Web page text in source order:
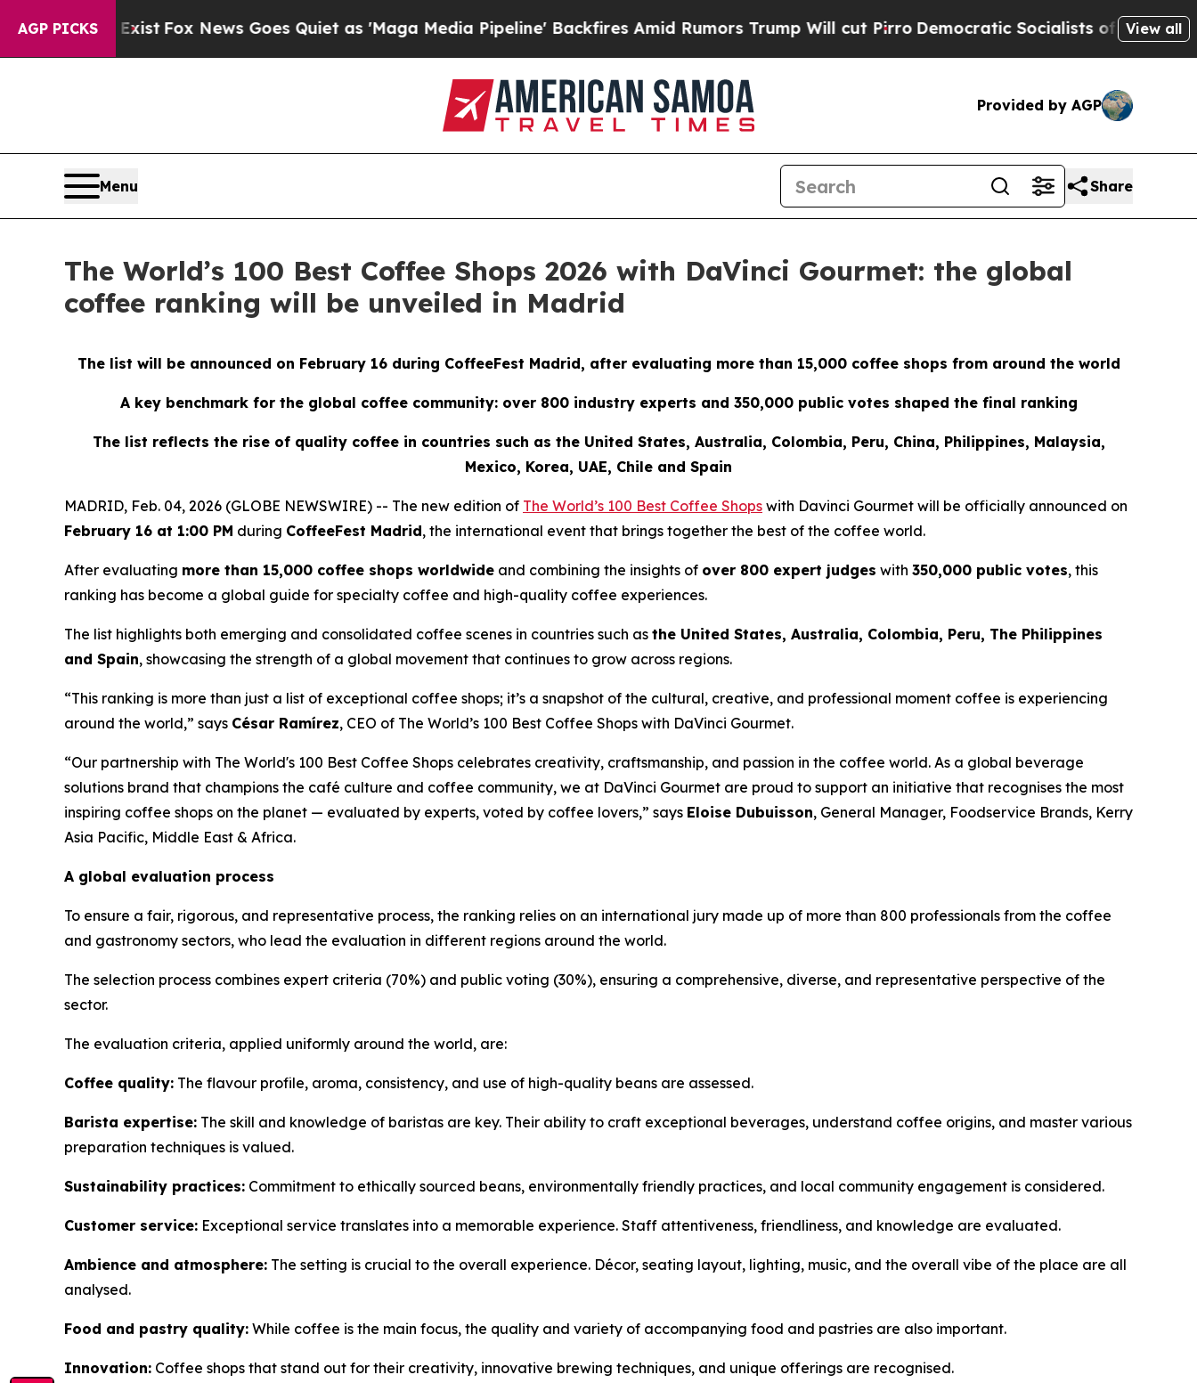
AGP PICKS
ExistFox News Goes Quiet as 'Maga Media Pipeline' Backfires Amid Rumors Trump Will cut PirroDemocratic Socialists of America Propose
View all
Provided by AGP
Menu Share
The World’s 100 Best Coffee Shops 2026 with DaVinci Gourmet: the global
coffee ranking will be unveiled in Madrid
The list will be announced on February 16 during CoffeeFest Madrid, after evaluating more than 15,000 coffee shops from around the world
A key benchmark for the global coffee community: over 800 industry experts and 350,000 public votes shaped the final ranking
The list reflects the rise of quality coffee in countries such as the United States, Australia, Colombia, Peru, China, Philippines, Malaysia,
Mexico, Korea, UAE, Chile and Spain
MADRID, Feb. 04, 2026 (GLOBE NEWSWIRE) -- The new edition of The World’s 100 Best Coffee Shops with Davinci Gourmet will be officially announced on
February 16 at 1:00 PM during CoffeeFest Madrid, the international event that brings together the best of the coffee world.
After evaluating more than 15,000 coffee shops worldwide and combining the insights of over 800 expert judges with 350,000 public votes, this
ranking has become a global guide for specialty coffee and high-quality coffee experiences.
The list highlights both emerging and consolidated coffee scenes in countries such as the United States, Australia, Colombia, Peru, The Philippines
and Spain, showcasing the strength of a global movement that continues to grow across regions.
“This ranking is more than just a list of exceptional coffee shops; it’s a snapshot of the cultural, creative, and professional moment coffee is experiencing
around the world,” says César Ramírez, CEO of The World’s 100 Best Coffee Shops with DaVinci Gourmet.
“Our partnership with The World's 100 Best Coffee Shops celebrates creativity, craftsmanship, and passion in the coffee world. As a global beverage
solutions brand that champions the café culture and coffee community, we at DaVinci Gourmet are proud to support an initiative that recognises the most
inspiring coffee shops on the planet — evaluated by experts, voted by coffee lovers,” says Eloise Dubuisson, General Manager, Foodservice Brands, Kerry
Asia Pacific, Middle East & Africa.
A global evaluation process
To ensure a fair, rigorous, and representative process, the ranking relies on an international jury made up of more than 800 professionals from the coffee
and gastronomy sectors, who lead the evaluation in different regions around the world.
The selection process combines expert criteria (70%) and public voting (30%), ensuring a comprehensive, diverse, and representative perspective of the
sector.
The evaluation criteria, applied uniformly around the world, are:
Coffee quality: The flavour profile, aroma, consistency, and use of high-quality beans are assessed.
Barista expertise: The skill and knowledge of baristas are key. Their ability to craft exceptional beverages, understand coffee origins, and master various
preparation techniques is valued.
Sustainability practices: Commitment to ethically sourced beans, environmentally friendly practices, and local community engagement is considered.
Customer service: Exceptional service translates into a memorable experience. Staff attentiveness, friendliness, and knowledge are evaluated.
Ambience and atmosphere: The setting is crucial to the overall experience. Décor, seating layout, lighting, music, and the overall vibe of the place are all
analysed.
Food and pastry quality: While coffee is the main focus, the quality and variety of accompanying food and pastries are also important.
Innovation: Coffee shops that stand out for their creativity, innovative brewing techniques, and unique offerings are recognised.